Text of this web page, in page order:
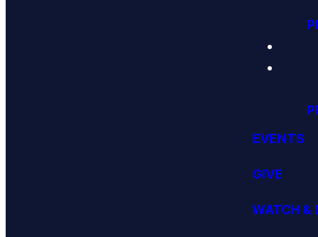
EVENTS
GIVE
WATCH &